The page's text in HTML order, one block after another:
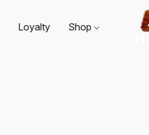
Loyalty Shop